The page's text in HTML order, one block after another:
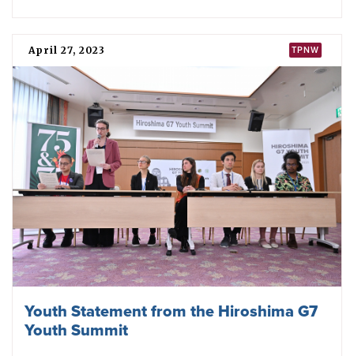
April 27, 2023 TPNW
Youth Statement from the Hiroshima G7
Youth Summit